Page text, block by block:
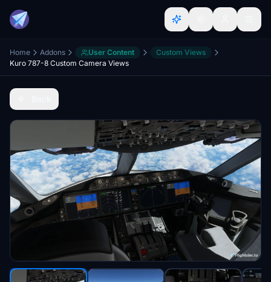
Home Addons User Content
Custom Views
Kuro 787-8 Custom Camera Views